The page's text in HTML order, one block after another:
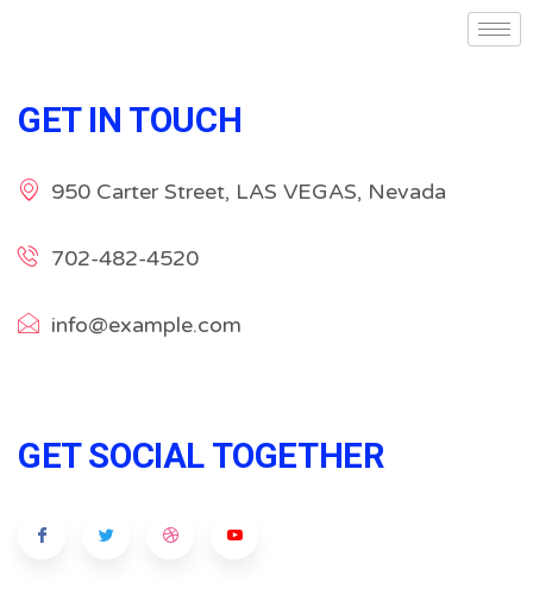
GET IN TOUCH
950 Carter Street, LAS VEGAS, Nevada
702-482-4520
info@example.com
GET SOCIAL TOGETHER